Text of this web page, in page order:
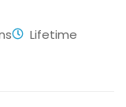
Lifetime